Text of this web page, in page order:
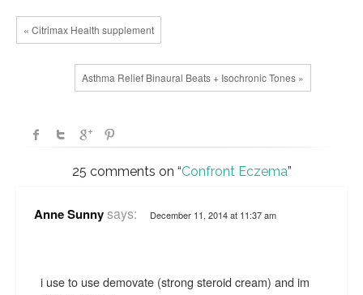
« Citrimax Health supplement
Asthma Relief Binaural Beats + Isochronic Tones »
25 comments on “Confront Eczema”
Anne Sunnysays: December 11, 2014 at 11:37 am
i use to use demovate (strong steroid cream) and im